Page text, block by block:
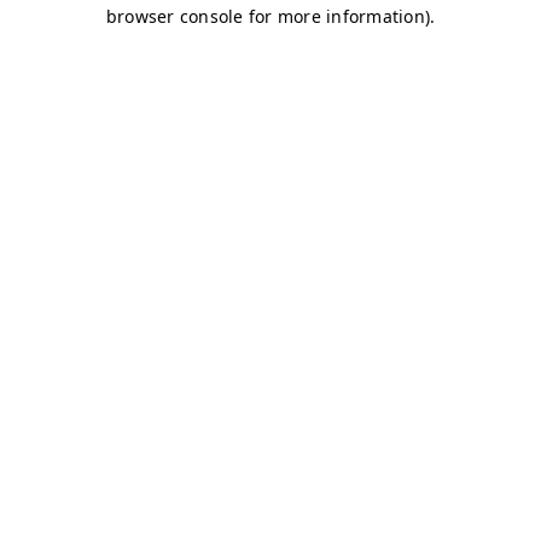
browser console for more information).